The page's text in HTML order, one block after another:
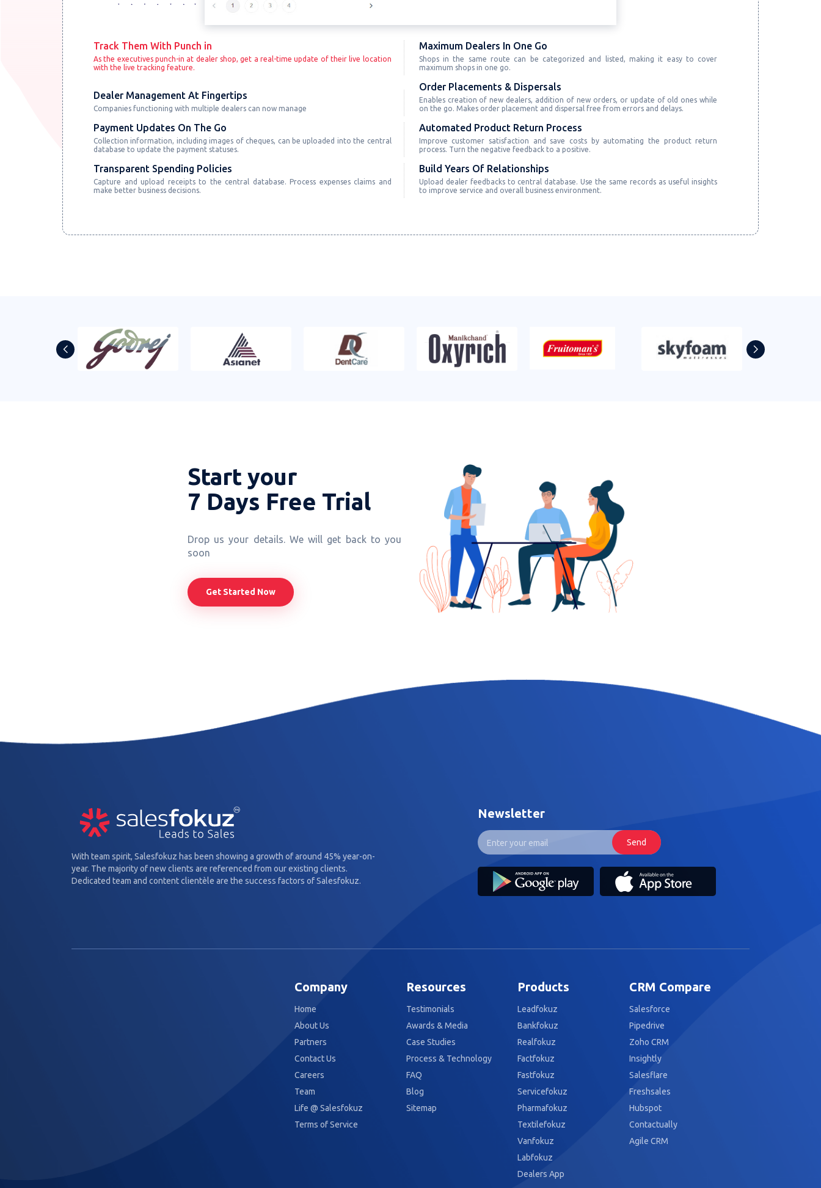
Track Them With Punch in
As the executives punch-in at dealer shop, get a real-time update of their live location
with the live tracking feature.
Maximum Dealers In One Go
Shops in the same route can be categorized and listed, making it easy to cover
maximum shops in one go.
Dealer Management At Fingertips
Companies functioning with multiple dealers can now manage
Order Placements & Dispersals
Enables creation of new dealers, addition of new orders, or update of old ones while
on the go. Makes order placement and dispersal free from errors and delays.
Payment Updates On The Go
Collection information, including images of cheques, can be uploaded into the central
database to update the payment statuses.
Automated Product Return Process
Improve customer satisfaction and save costs by automating the product return
process. Turn the negative feedback to a positive.
Transparent Spending Policies
Capture and upload receipts to the central database. Process expenses claims and
make better business decisions.
Build Years Of Relationships
Upload dealer feedbacks to central database. Use the same records as useful insights
to improve service and overall business environment.
Start your
7 Days Free Trial
Drop us your details. We will get back to you
soon
Get Started Now
With team spirit, Salesfokuz has been showing a growth of around 45% year-on-
year. The majority of new clients are referenced from our existing clients.
Dedicated team and content clientèle are the success factors of Salesfokuz.
Newsletter
Company
Home
About Us
Partners
Contact Us
Careers
Team
Life @ Salesfokuz
Terms of Service
Resources
Testimonials
Awards & Media
Case Studies
Process & Technology
FAQ
Blog
Sitemap
Products
Leadfokuz
Bankfokuz
Realfokuz
Factfokuz
Fastfokuz
Servicefokuz
Pharmafokuz
Textilefokuz
Vanfokuz
Labfokuz
Dealers App
CRM Compare
Salesforce
Pipedrive
Zoho CRM
Insightly
Salesflare
Freshsales
Hubspot
Contactually
Agile CRM